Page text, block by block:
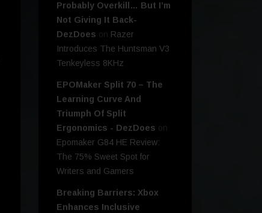
Probably Overkill… But I’m
Not Giving It Back-
DezDoes on Razer
Introduces The Huntsman V3
Tenkeyless 8KHz
EPOMaker Split 70 – The
Learning Curve And
Triumph Of Split
Ergonomics - DezDoes on
Epomaker G84 HE Review:
The 75% Sweet Spot for
Writers and Gamers
Breaking Barriers: Xbox
Enhances Inclusive